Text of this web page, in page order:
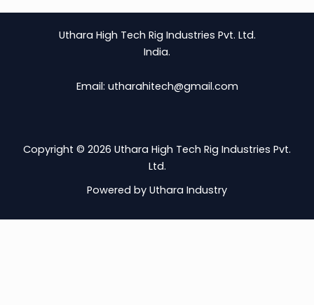
Uthara High Tech Rig Industries Pvt. Ltd.
India.
Email: utharahitech@gmail.com
Copyright © 2026 Uthara High Tech Rig Industries Pvt.
Ltd.
Powered by Uthara Industry